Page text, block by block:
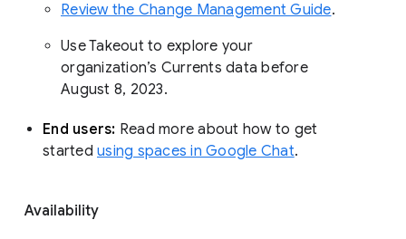
Review the Change Management Guide.
Use Takeout to explore your
organization’s Currents data before
August 8, 2023.
End users: Read more about how to get
started using spaces in Google Chat.
Availability